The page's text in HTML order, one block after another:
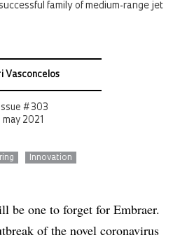
family of medium-range jet
Vasconcelos
Issue # 303
may 2021
Innovation
be one to forget for Embraer.
of the novel coronavirus